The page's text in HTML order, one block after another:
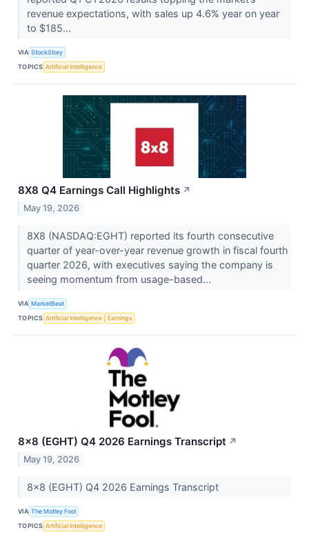
revenue expectations, with sales up 4.6% year on year
to $185...
VIA StockStory
TOPICS Artificial Intelligence
8X8 Q4 Earnings Call Highlights ↗
May 19, 2026
8X8 (NASDAQ:EGHT) reported its fourth consecutive
quarter of year-over-year revenue growth in fiscal fourth
quarter 2026, with executives saying the company is
seeing momentum from usage-based...
VIA MarketBeat
TOPICS Artificial Intelligence Earnings
8x8 (EGHT) Q4 2026 Earnings Transcript ↗
May 19, 2026
8x8 (EGHT) Q4 2026 Earnings Transcript
VIA The Motley Fool
TOPICS Artificial Intelligence